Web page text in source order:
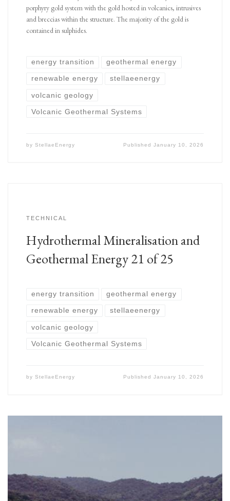
porphyry gold system with the gold hosted in volcanics, intrusives
and breccias within the structure. The majority of the gold is
contained in sulphides.
energy transition geothermal energy
renewable energy stellaeenergy
volcanic geology
Volcanic Geothermal Systems
by StellaeEnergy PublishedJanuary 10, 2026
TECHNICAL
Hydrothermal Mineralisation and
Geothermal Energy 21 of 25
energy transition geothermal energy
renewable energy stellaeenergy
volcanic geology
Volcanic Geothermal Systems
by StellaeEnergy PublishedJanuary 10, 2026